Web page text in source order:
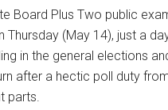
Board Plus Two public
Thursday (May 14), just a
in the general elections
after a hectic poll duty
parts.